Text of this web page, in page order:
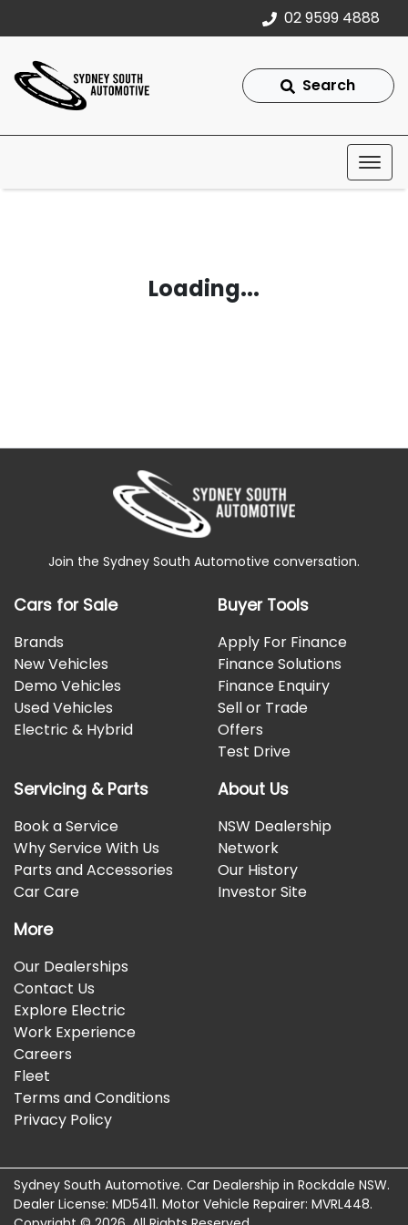
02 9599 4888
Search
Loading...
Join the Sydney South Automotive conversation.
Cars for Sale
Brands
New Vehicles
Demo Vehicles
Used Vehicles
Electric & Hybrid
Buyer Tools
Apply For Finance
Finance Solutions
Finance Enquiry
Sell or Trade
Offers
Test Drive
Servicing & Parts
Book a Service
Why Service With Us
Parts and Accessories
Car Care
About Us
NSW Dealership
Network
Our History
Investor Site
More
Our Dealerships
Contact Us
Explore Electric
Work Experience
Careers
Fleet
Terms and Conditions
Privacy Policy
Sydney South Automotive. Car Dealership in Rockdale NSW.
Dealer License: MD5411. Motor Vehicle Repairer: MVRL448.